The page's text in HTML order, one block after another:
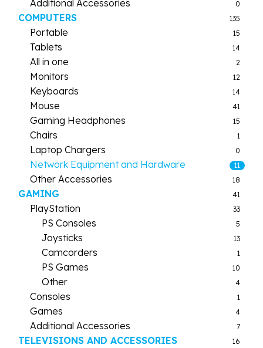
Additional Accessories 0
COMPUTERS 135
Portable 15
Tablets 14
All in one 2
Monitors 12
Keyboards 14
Mouse 41
Gaming Headphones 15
Chairs 1
Laptop Chargers 0
Network Equipment and Hardware 11
Other Accessories 18
GAMING 41
PlayStation 33
PS Consoles 5
Joysticks 13
Camcorders 1
PS Games 10
Other 4
Consoles 1
Games 4
Additional Accessories 7
TELEVISIONS AND ACCESSORIES 16